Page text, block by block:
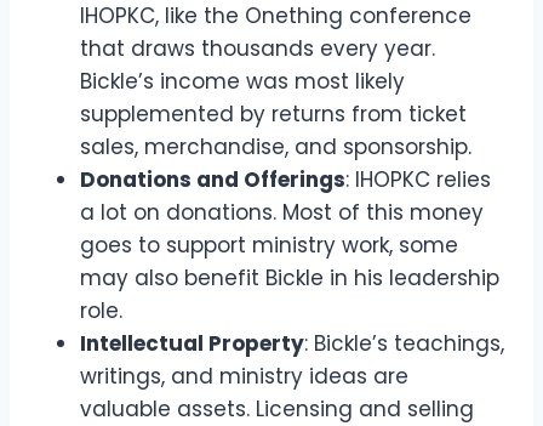
IHOPKC, like the Onething conference
that draws thousands every year.
Bickle’s income was most likely
supplemented by returns from ticket
sales, merchandise, and sponsorship.
Donations and Offerings: IHOPKC relies
a lot on donations. Most of this money
goes to support ministry work, some
may also benefit Bickle in his leadership
role.
Intellectual Property: Bickle’s teachings,
writings, and ministry ideas are
valuable assets. Licensing and selling